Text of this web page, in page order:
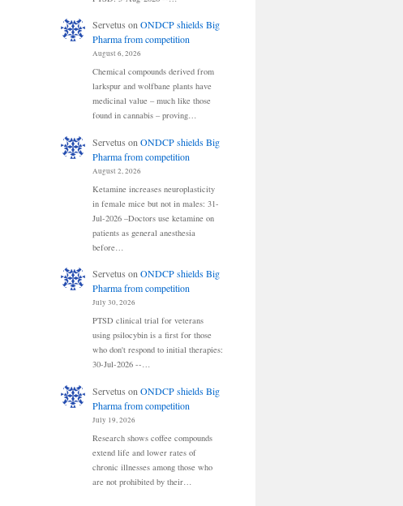
Servetus onONDCP shields Big
Pharma from competition
August 6, 2026
Chemical compounds derived from
larkspur and wolfbane plants have
medicinal value – much like those
found in cannabis – proving…
Servetus on ONDCP shields Big
Pharma from competition
August 2, 2026
Ketamine increases neuroplasticity
in female mice but not in males: 31-
Jul-2026 –Doctors use ketamine on
patients as general anesthesia
before…
Servetus onONDCP shields Big
Pharma from competition
July 30, 2026
PTSD clinical trial for veterans
using psilocybin is a first for those
who don't respond to initial therapies:
30-Jul-2026 --…
Servetus on ONDCP shields Big
Pharma from competition
July 19, 2026
Research shows coffee compounds
extend life and lower rates of
chronic illnesses among those who
are not prohibited by their…